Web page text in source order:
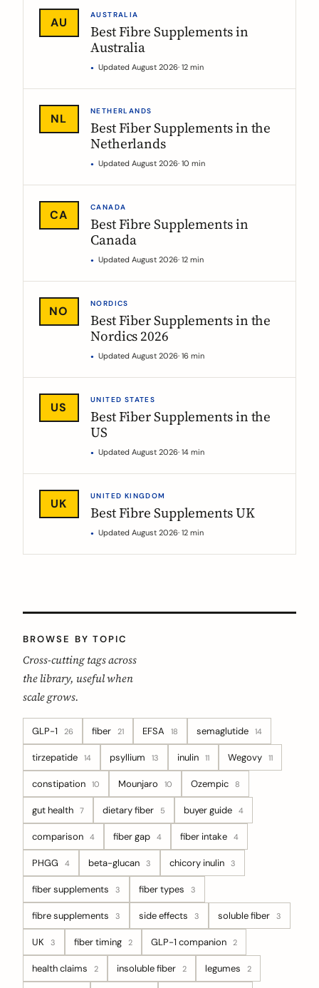
AU
AUSTRALIA
Best Fibre Supplements in
Australia
Updated August 2026· 12 min
NL
NETHERLANDS
Best Fiber Supplements in the
Netherlands
Updated August 2026· 10 min
CA
CANADA
Best Fibre Supplements in
Canada
Updated August 2026· 12 min
NO
NORDICS
Best Fiber Supplements in the
Nordics 2026
Updated August 2026· 16 min
US
UNITED STATES
Best Fiber Supplements in the
US
Updated August 2026· 14 min
UK
UNITED KINGDOM
Best Fibre Supplements UK
Updated August 2026· 12 min
BROWSE BY TOPIC
Cross-cutting tags across
the library, useful when
scale grows.
GLP-1 26 fiber 21 EFSA 18 semaglutide 14
tirzepatide 14 psyllium 13 inulin 11 Wegovy 11
constipation 10 Mounjaro 10 Ozempic 8
gut health 7 dietary fiber 5 buyer guide 4
comparison 4 fiber gap 4 fiber intake 4
PHGG 4 beta-glucan 3 chicory inulin 3
fiber supplements 3 fiber types 3
fibre supplements 3 side effects 3 soluble fiber 3
UK 3 fiber timing 2 GLP-1 companion 2
health claims 2 insoluble fiber 2 legumes 2